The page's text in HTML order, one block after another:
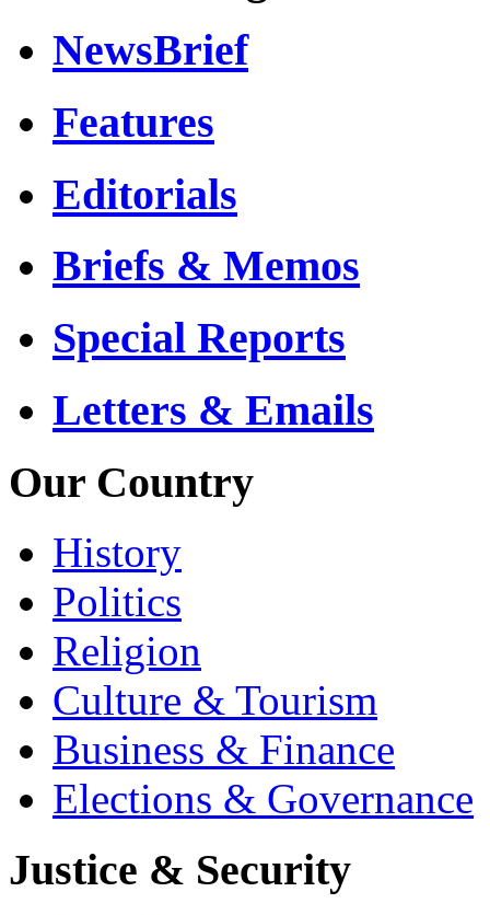
NewsBrief
Features
Editorials
Briefs & Memos
Special Reports
Letters & Emails
Our Country
History
Politics
Religion
Culture & Tourism
Business & Finance
Elections & Governance
Justice & Security